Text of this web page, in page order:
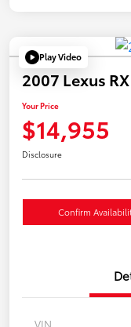
Play Video
2007 Lexus
Your Price
$14,955
Disclosure
Confirm
VIN